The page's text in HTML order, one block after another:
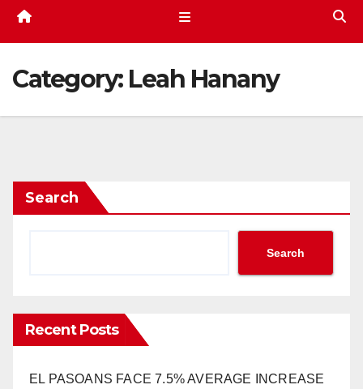
Category: Leah Hanany
Search
Search
Recent Posts
EL PASOANS FACE 7.5% AVERAGE INCREASE